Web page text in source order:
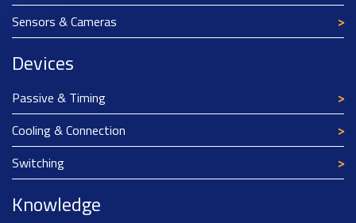
Sensors & Cameras
Devices
Passive & Timing
Cooling & Connection
Switching
Knowledge